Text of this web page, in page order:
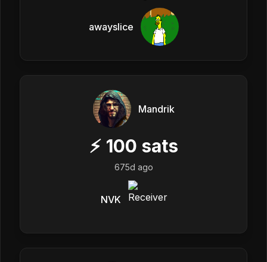
awayslice
Mandrik
⚡ 100 sats
675d ago
NVK